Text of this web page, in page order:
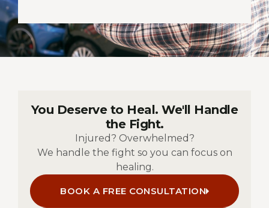
You Deserve to Heal. We'll Handle
the Fight.
Injured? Overwhelmed?
We handle the fight so you can focus on
healing.
BOOK A FREE CONSULTATION